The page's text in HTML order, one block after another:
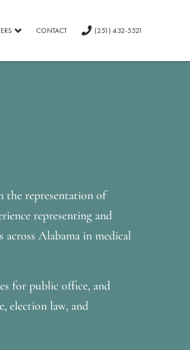
CONTACT (251) 432-5521
the representation of
representing and
Alabama in medical
for public office, and
election law, and